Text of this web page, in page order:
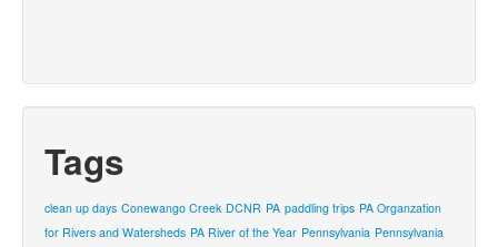
Tags
clean up days Conewango Creek DCNR PA paddling trips PA Organzation
for Rivers and Watersheds PA River of the Year Pennsylvania Pennsylvania